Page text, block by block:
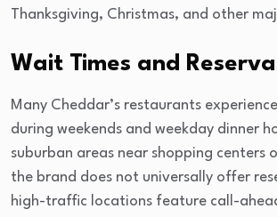
Thanksgiving, Christmas, and other
Wait Times and
Many Cheddar’s restaurants
during weekends and weekday dinner
suburban areas near shopping centers
the brand does not universally offer
high-traffic locations feature call-